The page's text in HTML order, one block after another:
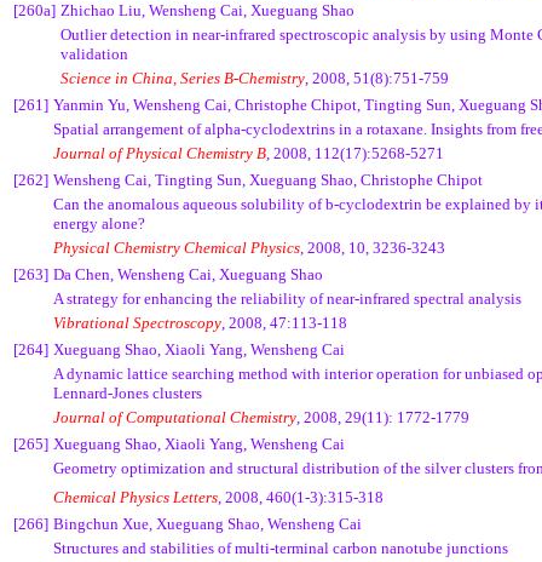
[260a] Zhichao Liu, Wensheng Cai, Xueguang Shao
Outlier detection in near-infrared spectroscopic analysis by using Monte
validation
Science in China, Series B-Chemistry, 2008, 51(8):751-759
[261] Yanmin Yu, Wensheng Cai, Christophe Chipot, Tingting Sun, Xueguang
Spatial arrangement of alpha-cyclodextrins in a rotaxane. Insights from
Journal of Physical Chemistry B, 2008, 112(17):5268-5271
[262] Wensheng Cai, Tingting Sun, Xueguang Shao, Christophe Chipot
Can the anomalous aqueous solubility ofb-cyclodextrin be explained by
energy alone?
Physical Chemistry Chemical Physics, 2008, 10, 3236-3243
[263] Da Chen, Wensheng Cai, Xueguang Shao
A strategy for enhancing the reliability of near-infrared spectral analysis
Vibrational Spectroscopy, 2008, 47:113-118
[264] Xueguang Shao, Xiaoli Yang, Wensheng Cai
A dynamic lattice searching method with interior operation for unbiased
Lennard-Jones clusters
Journal of Computational Chemistry, 2008, 29(11): 1772-1779
[265] Xueguang Shao, Xiaoli Yang, Wensheng Cai
Geometry optimization and structural distribution of the silver clusters
Chemical Physics Letters, 2008, 460(1-3):315-318
[266] Bingchun Xue, Xueguang Shao, Wensheng Cai
Structures and stabilities of multi-terminal carbon nanotube junctions